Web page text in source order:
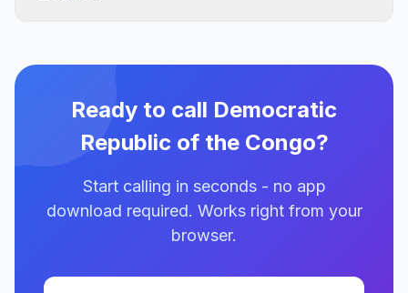
Ready to call Democratic
Republic of the Congo?
Start calling in seconds - no app
download required. Works right from your
browser.